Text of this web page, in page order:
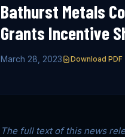
Bathurst Metals
Grants Incentive
March 28, 2023 Download PDF
The full text of this news